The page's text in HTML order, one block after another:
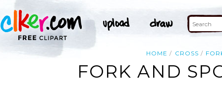
HOME CROSS
FORK AND